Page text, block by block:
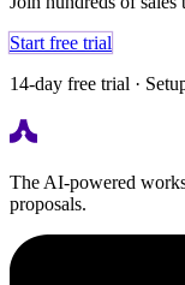
Start free trial
14-day free trial ·
The AI-powered
proposals.